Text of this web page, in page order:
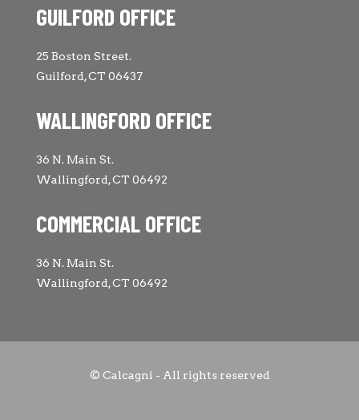
GUILFORD OFFICE
25 Boston Street.
Guilford, CT 06437
WALLINGFORD OFFICE
36 N. Main St.
Wallingford, CT 06492
COMMERCIAL OFFICE
36 N. Main St.
Wallingford, CT 06492
© Calcagni - All rights reserved